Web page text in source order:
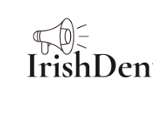
content